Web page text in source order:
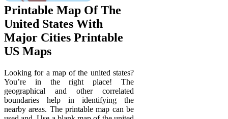
Printable Map Of The
United States With
Major Cities Printable
US Maps
Looking for a map of the united states?
You’re in the right place! The
geographical and other correlated
boundaries help in identifying the
nearby areas. The printable map can be